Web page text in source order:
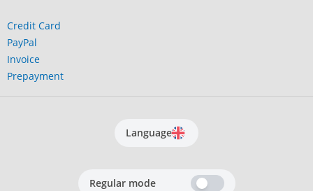
Credit Card
PayPal
Invoice
Prepayment
Language
Regular mode